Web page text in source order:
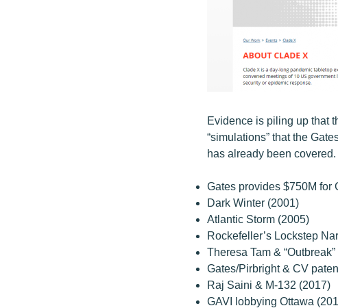
Evidence is piling up that
“simulations” that the
has already been covered.
Gates provides $750M for
Dark Winter (2001)
Atlantic Storm (2005)
Rockefeller’s Lockstep
Theresa Tam &
Gates/Pirbright & CV
Raj Saini & M-132 (2017)
GAVI lobbying Ottawa